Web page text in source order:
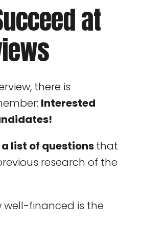
at
there is
Interested
a list of questionsthat
research of the
well-financed is the